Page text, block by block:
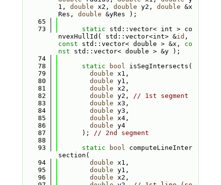
1, double x2, double y2, double &x
Res, double &yRes );
   65
   73
static std::vector< int > co
nvexHullId( std::vector<int> &id
const std::vector< double > &x, co
nst std::vector< double > &y );
   74
   78
static bool isSegIntersects(
   79
double x1,
   80
double y1,
   81
double x2,
   82
double y2, // 1st segment
   83
double x3,
   84
double y3,
   85
double x4,
   86
double y4
   87
      );
// 2nd segment
   88
   93
static bool computeLineInter
section(
   94
double x1,
   95
double y1,
   96
double x2,